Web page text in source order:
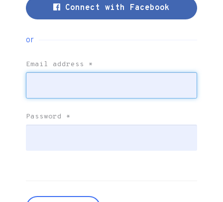
Connect with Facebook
or
Email address *
Password *